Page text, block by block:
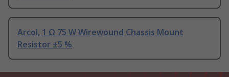
Arcol, 1 Ω 75 W Wirewound Chassis Mount
Resistor ±5 %